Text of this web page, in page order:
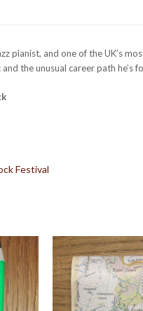
pianist, and one of the UK’s
the unusual career path he’s
Festival